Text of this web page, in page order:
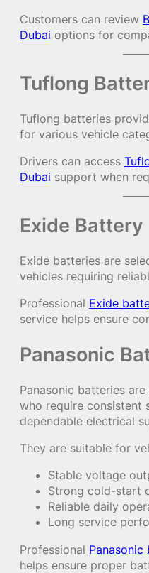
Customers can review
Dubai options for
Tuflong
Tuflong batteries
for various vehicle
Drivers can access
Dubai support when
Exide Battery
Exide batteries are
vehicles requiring
Professional Exide
service helps ensure
Panasonic
Panasonic batteries
who require consistent
dependable electrical
They are suitable for
Stable voltage
Strong cold-start
Reliable daily
Long service
Professional
helps ensure proper